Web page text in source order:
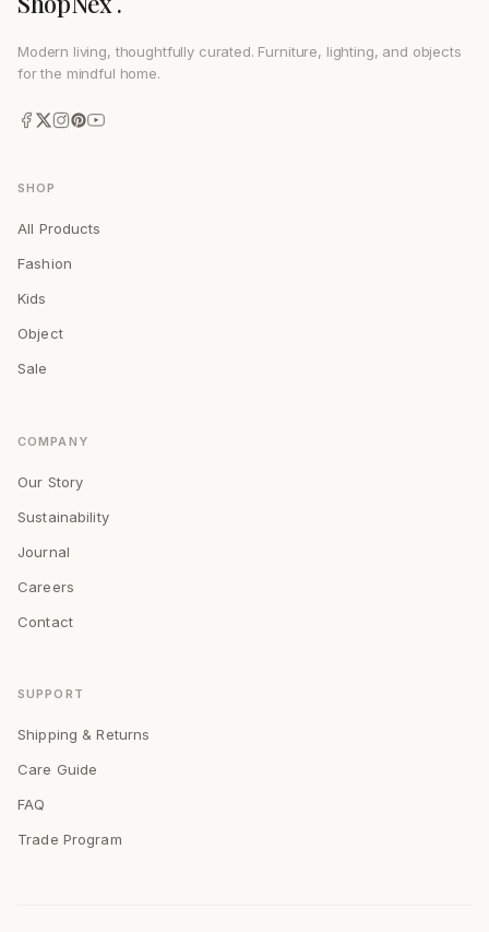
Modern living, thoughtfully curated. Furniture, lighting, and objects
for the mindful home.
SHOP
All Products
Fashion
Kids
Object
Sale
COMPANY
Our Story
Sustainability
Journal
Careers
Contact
SUPPORT
Shipping & Returns
Care Guide
FAQ
Trade Program